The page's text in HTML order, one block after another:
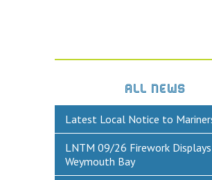
News
Weymouth on the Water
Things to Do in Weymouth
ALL NEWS
Latest Local Notice to
LNTM 09/26 Firework Displays
Weymouth Bay